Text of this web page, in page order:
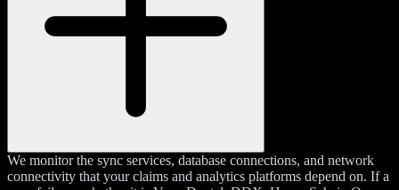
We monitor the sync services, database connections, and network
connectivity that your claims and analytics platforms depend on. If a